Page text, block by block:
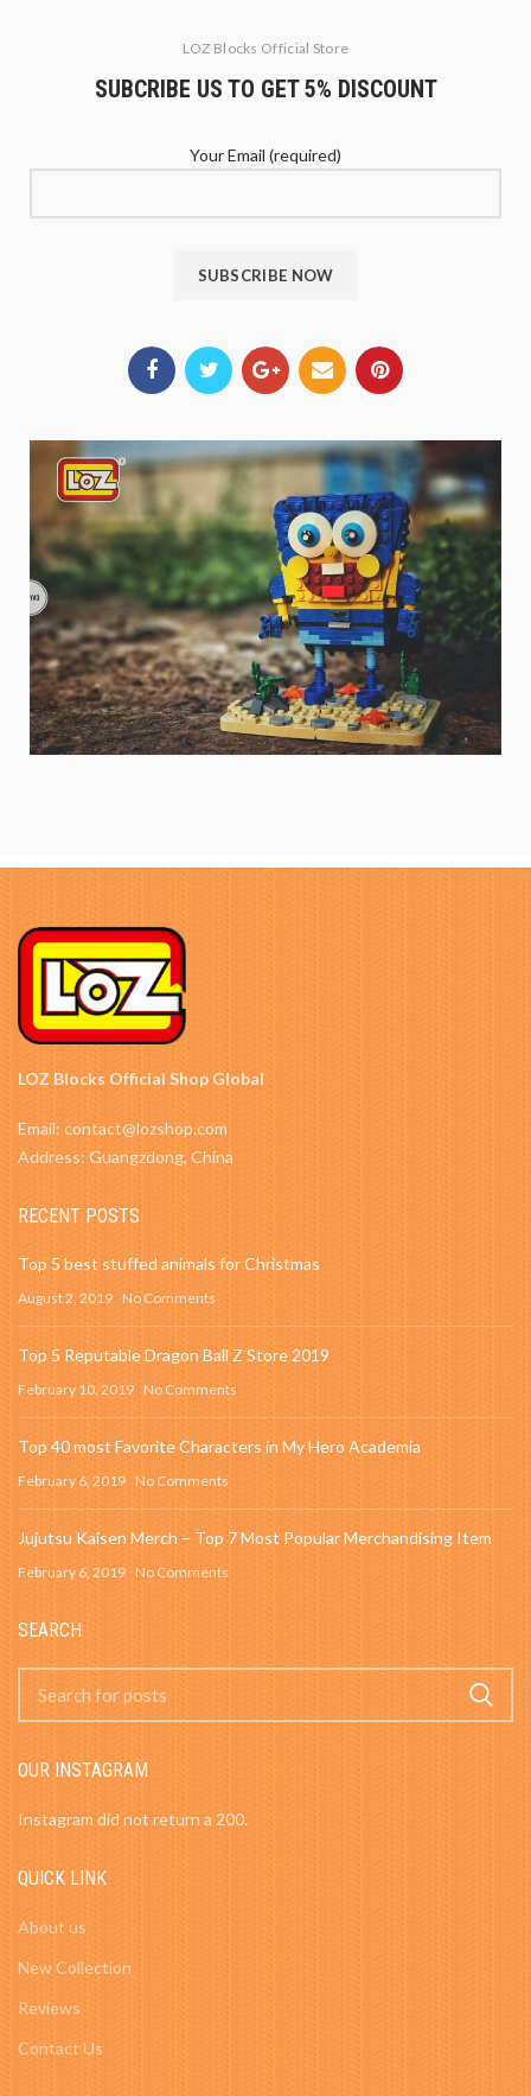
LOZ Blocks Official Store
SUBCRIBE US TO GET 5% DISCOUNT
Your Email (required)
LOZ Blocks Official Shop Global
Email: contact@lozshop.com
Address: Guangzdong, China
RECENT POSTS
Top 5 best stuffed animals for Christmas
August 2, 2019 No Comments
Top 5 Reputable Dragon Ball Z Store 2019
February 10, 2019 No Comments
Top 40 most Favorite Characters in My Hero Academia
February 6, 2019 No Comments
Jujutsu Kaisen Merch – Top 7 Most Popular Merchandising Item
February 6, 2019 No Comments
SEARCH
OUR INSTAGRAM
Instagram did not return a 200.
QUICK LINK
About us
New Collection
Reviews
Contact Us